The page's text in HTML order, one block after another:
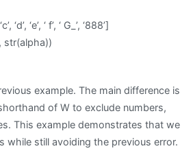
‘e’, ‘ f’, ‘ G_’, ‘888’]
str(alpha))
example. The main difference is
of W to exclude numbers,
This example demonstrates that we
while still avoiding the previous error.